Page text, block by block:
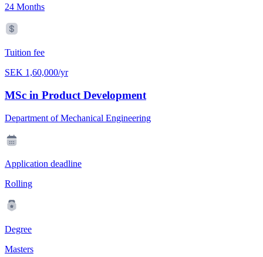
24 Months
Tuition fee
SEK 1,60,000/yr
MSc in Product Development
Department of Mechanical Engineering
Application deadline
Rolling
Degree
Masters